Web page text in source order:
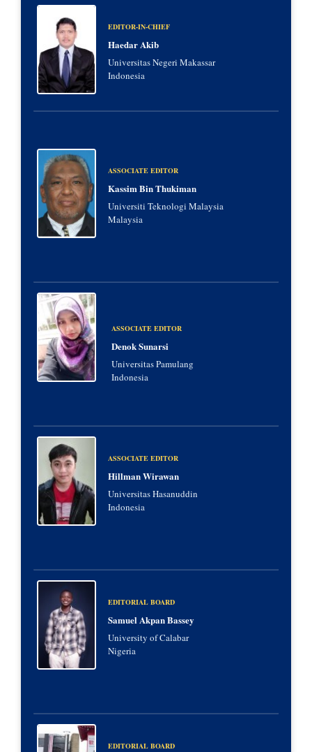
EDITOR-IN-CHIEF
Haedar Akib
Universitas Negeri Makassar
Indonesia
ASSOCIATE EDITOR
Kassim Bin Thukiman
Universiti Teknologi Malaysia
Malaysia
ASSOCIATE EDITOR
Denok Sunarsi
Universitas Pamulang
Indonesia
ASSOCIATE EDITOR
Hillman Wirawan
Universitas Hasanuddin
Indonesia
EDITORIAL BOARD
Samuel Akpan Bassey
University of Calabar
Nigeria
EDITORIAL BOARD